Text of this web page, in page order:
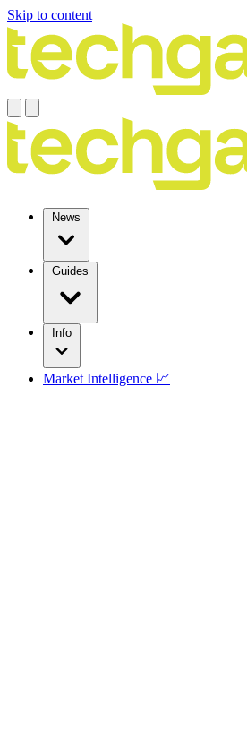
Skip to content
News
Guides
Info
Market Intelligence 📈